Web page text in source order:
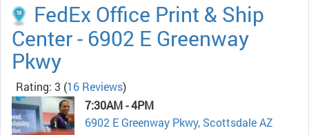
FedEx Office Print & Ship
Center - 6902 E Greenway
Pkwy
Rating: 3 (16 Reviews)
7:30AM - 4PM
6902 E Greenway Pkwy, Scottsdale AZ